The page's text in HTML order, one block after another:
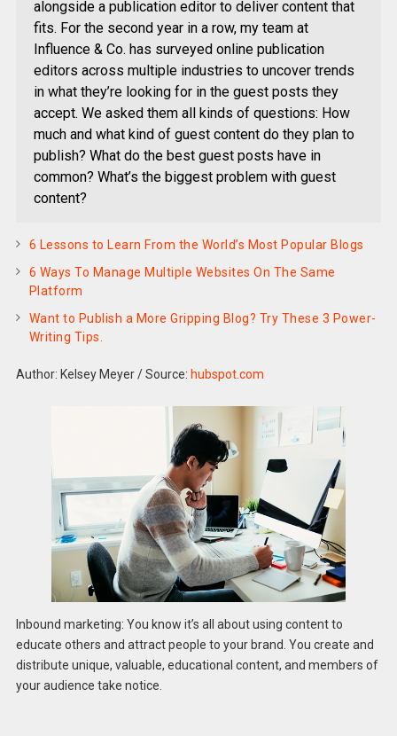
alongside a publication editor to deliver content that
fits. For the second year in a row, my team at
Influence & Co. has surveyed online publication
editors across multiple industries to uncover trends
in what they’re looking for in the guest posts they
accept. We asked them all kinds of questions: How
much and what kind of guest content do they plan to
publish? What do the best guest posts have in
common? What’s the biggest problem with guest
content?
6 Lessons to Learn From the World’s Most Popular Blogs
6 Ways To Manage Multiple Websites On The Same
Platform
Want to Publish a More Gripping Blog? Try These 3 Power-
Writing Tips.
Author: Kelsey Meyer/Source: hubspot.com
Inbound marketing: You know it’s all about using content to
educate others and attract people to your brand. You create and
distribute unique, valuable, educational content, and members of
your audience take notice.